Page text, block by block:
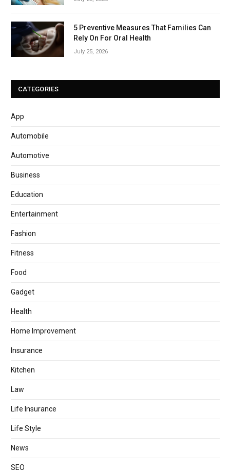
5 Preventive Measures That Families Can
Rely On For Oral Health
July 25, 2026
CATEGORIES
App
Automobile
Automotive
Business
Education
Entertainment
Fashion
Fitness
Food
Gadget
Health
Home Improvement
Insurance
Kitchen
Law
Life Insurance
Life Style
News
SEO